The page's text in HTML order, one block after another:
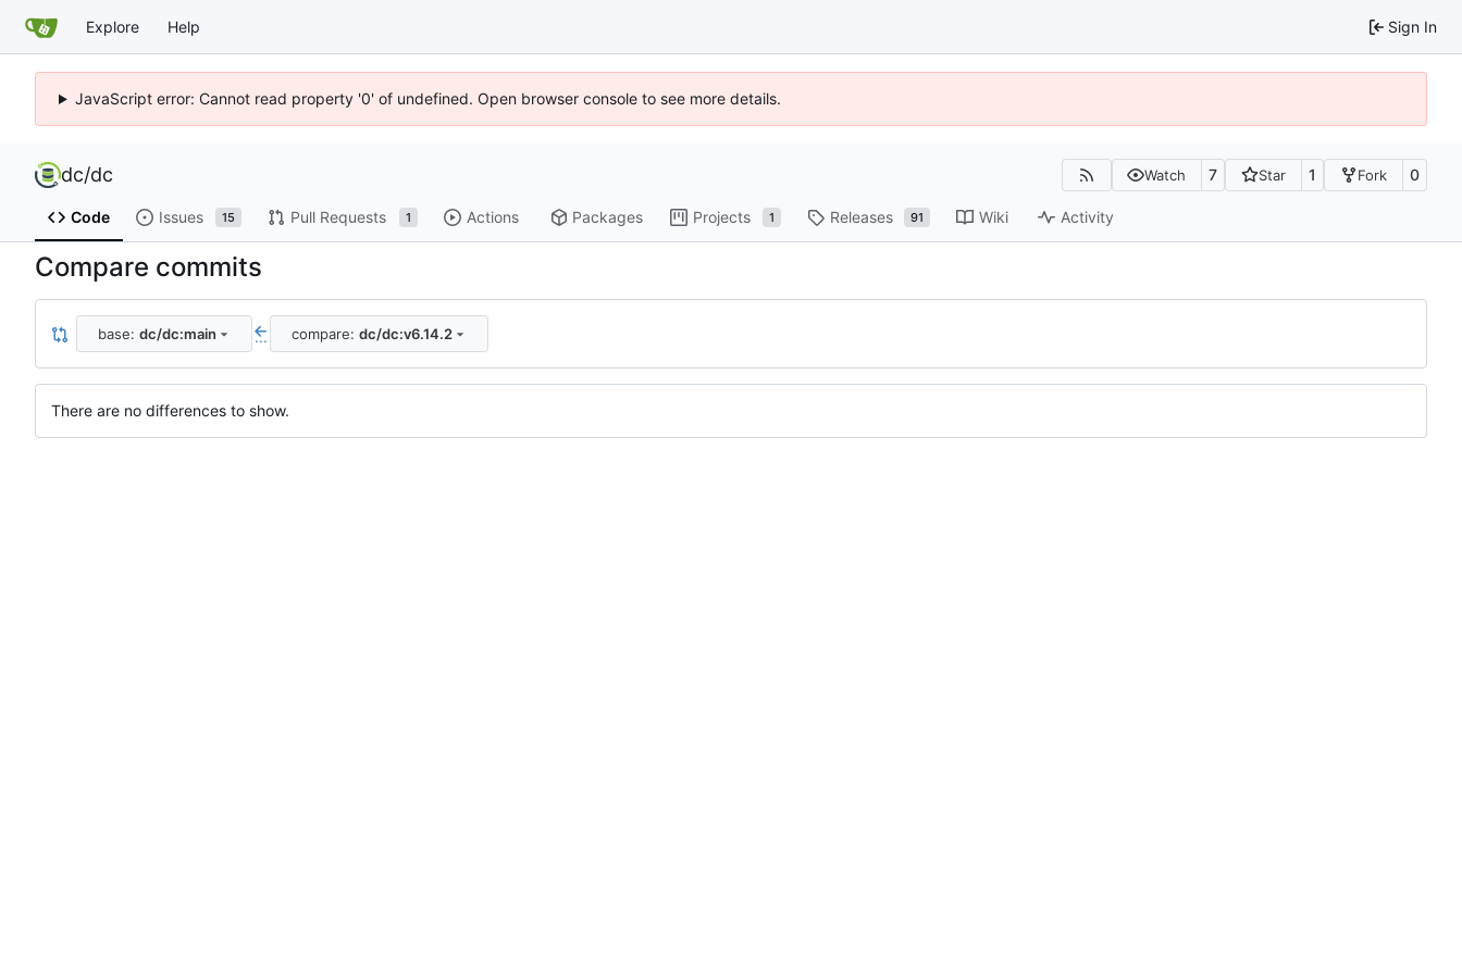
Explore Help Sign In
JavaScript error: Cannot read property '0' of undefined. Open browser console to see more details.
dc/dc Watch 7 Star 1 Fork 0
Code Issues 15 Pull Requests 1 Actions Packages Projects 1 Releases 91 Wiki Activity
Compare commits
base: dc/dc:main ... compare: dc/dc:v6.14.2
There are no differences to show.